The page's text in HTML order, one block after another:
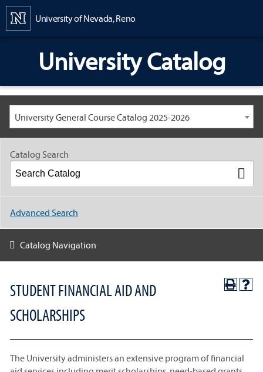
University of Nevada, Reno
University Catalog
University General Course Catalog 2025-2026
STUDENT FINANCIAL AID AND
SCHOLARSHIPS
The University administers an extensive program of financial
Catalog Search
Advanced Search
Catalog Navigation